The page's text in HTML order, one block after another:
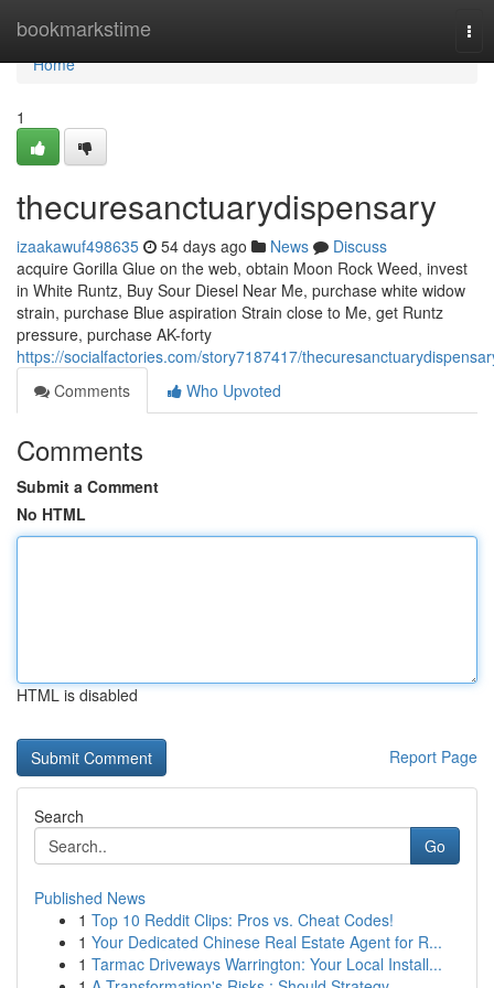
bookmarkstime
Home
Home
1
thecuresanctuarydispensary
izaakawuf498635 54 days ago News
Discuss
acquire Gorilla Glue on the web, obtain Moon Rock Weed, invest
in White Runtz, Buy Sour Diesel Near Me, purchase white widow
strain, purchase Blue aspiration Strain close to Me, get Runtz
pressure, purchase AK-forty
https://socialfactories.com/story7187417/
Comments
Who Upvoted
Comments
Submit a Comment
No HTML
HTML is disabled
Report Page
Search
Go
Published News
1 Top 10 Reddit Clips: Pros vs. Cheat Codes!
1 Your Dedicated Chinese Real Estate Agent for R...
1 Tarmac Driveways Warrington: Your Local Install...